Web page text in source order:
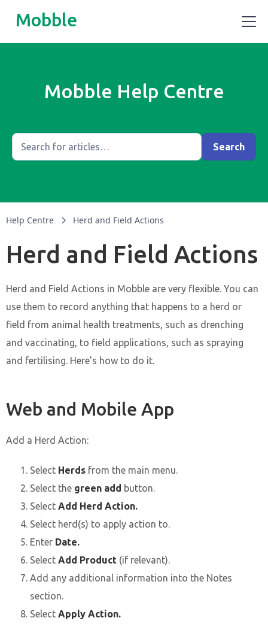
Mobble
Mobble Help Centre
Help Centre Herd and Field Actions
Herd and Field Actions
Herd and Field Actions in Mobble are very flexible. You can
use them to record anything that happens to a herd or
field from animal health treatments, such as drenching
and vaccinating, to field applications, such as spraying
and fertilising. Here's how to do it.
Web and Mobile App
Add a Herd Action:
Select Herds from the main menu.
Select the green add button.
Select Add Herd Action.
Select herd(s) to apply action to.
Enter Date.
Select Add Product (if relevant).
Add any additional information into the Notes
section.
Select Apply Action.